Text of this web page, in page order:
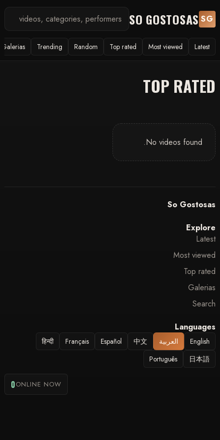
SG
SO GOSTOSAS
Latest
Most viewed
Top rated
Random
Trending
Galerias
TOP RATED
No videos found.
So Gostosas
Explore
Latest
Most viewed
Top rated
Galerias
Search
Languages
English العربية 中文
Español
Français
हिन्दी
日本語
Português
ONLINE NOW
0